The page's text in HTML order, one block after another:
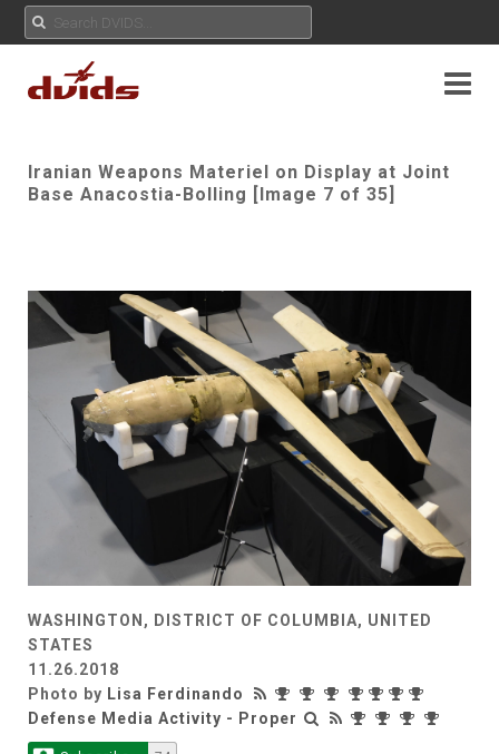
Iranian Weapons Materiel on Display at Joint
Base Anacostia-Bolling [Image 7 of 35]
WASHINGTON, DISTRICT OF COLUMBIA, UNITED
STATES
11.26.2018
Photo by Lisa Ferdinando
Defense Media Activity - Proper